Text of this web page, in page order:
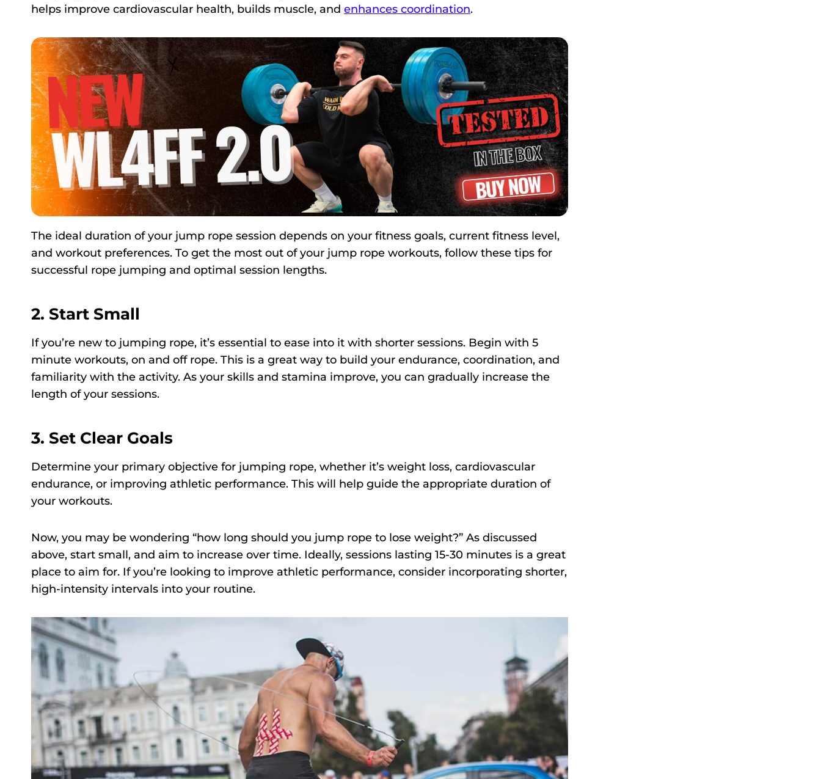
helps improve cardiovascular health, builds muscle, and enhances coordination.
The ideal duration of your jump rope session depends on your fitness goals, current fitness level,
and workout preferences. To get the most out of your jump rope workouts, follow these tips for
successful rope jumping and optimal session lengths.
2. Start Small
If you’re new to jumping rope, it’s essential to ease into it with shorter sessions. Begin with 5
minute workouts, on and off rope. This is a great way to build your endurance, coordination, and
familiarity with the activity. As your skills and stamina improve, you can gradually increase the
length of your sessions.
3. Set Clear Goals
Determine your primary objective for jumping rope, whether it’s weight loss, cardiovascular
endurance, or improving athletic performance. This will help guide the appropriate duration of
your workouts.
Now, you may be wondering “how long should you jump rope to lose weight?” As discussed
above, start small, and aim to increase over time. Ideally, sessions lasting 15-30 minutes is a great
place to aim for. If you’re looking to improve athletic performance, consider incorporating shorter,
high-intensity intervals into your routine.